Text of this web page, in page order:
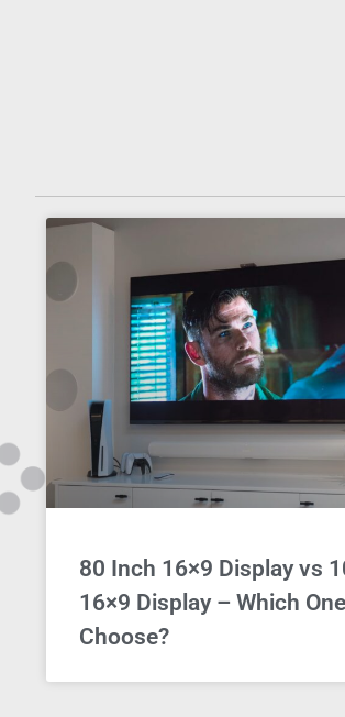
80 Inch 16×9 Display vs
16×9 Display – Which
Choose?